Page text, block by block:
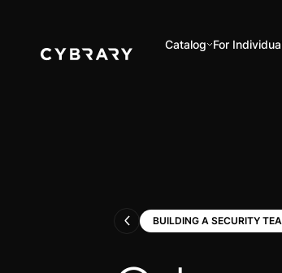
Catalog For
BUILDING A SECURITY